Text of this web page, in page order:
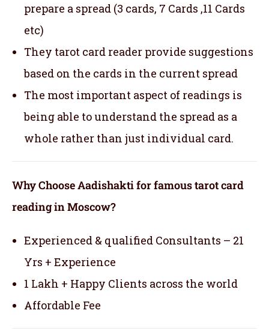
prepare a spread (3 cards, 7 Cards ,11 Cards
etc)
They tarot card reader provide suggestions
based on the cards in the current spread
The most important aspect of readings is
being able to understand the spread as a
whole rather than just individual card.
Why Choose Aadishakti for famous tarot card
reading in Moscow?
Experienced & qualified Consultants – 21
Yrs + Experience
1 Lakh + Happy Clients across the world
Affordable Fee